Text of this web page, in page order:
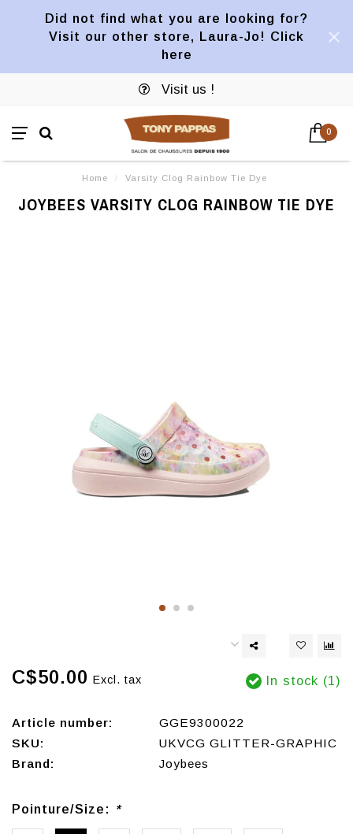
Did not find what you are looking for?
Visit our other store, Laura-Jo! Click
here
Visit us !
0
Home / Varsity Clog Rainbow Tie Dye
JOYBEES VARSITY CLOG RAINBOW TIE DYE
C$50.00 Excl. tax In stock (1)
Article number:
GGE9300022
SKU:
UKVCG GLITTER-GRAPHIC
Brand:
Joybees
Pointure/Size: *